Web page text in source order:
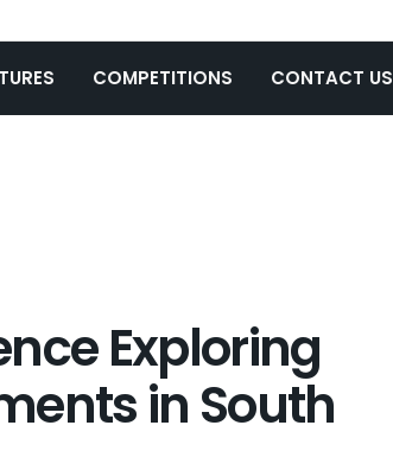
COMPETITIONS CONTACT US
Exploring
in South